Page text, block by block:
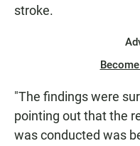
stroke.
"The findings were
pointing out that the
was conducted was